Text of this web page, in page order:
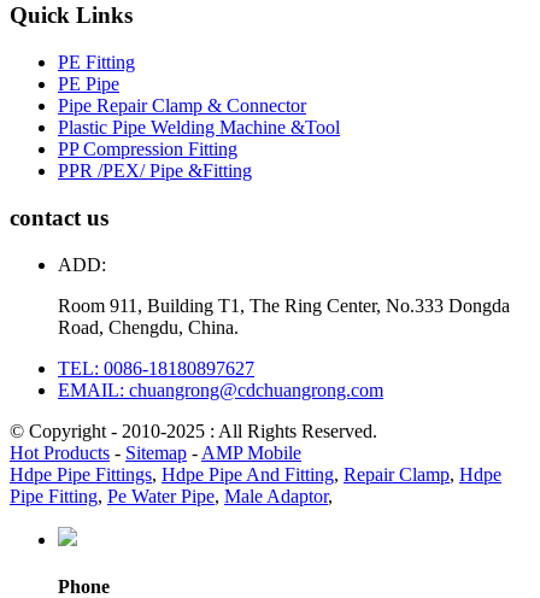
Quick Links
PE Fitting
PE Pipe
Pipe Repair Clamp & Connector
Plastic Pipe Welding Machine &Tool
PP Compression Fitting
PPR /PEX/ Pipe &Fitting
contact us
ADD:
Room 911, Building T1, The Ring Center, No.333 Dongda
Road, Chengdu, China.
TEL: 0086-18180897627
EMAIL: chuangrong@cdchuangrong.com
© Copyright - 2010-2025 : All Rights Reserved.
Hot Products - Sitemap - AMP Mobile
Hdpe Pipe Fittings, Hdpe Pipe And Fitting, Repair Clamp, Hdpe
Pipe Fitting, Pe Water Pipe, Male Adaptor,
Phone